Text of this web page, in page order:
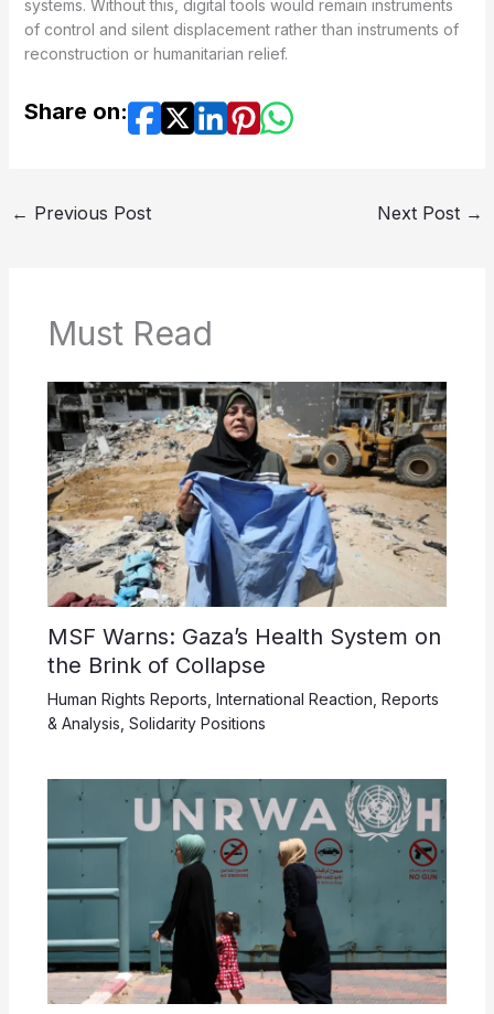
systems. Without this, digital tools would remain instruments
of control and silent displacement rather than instruments of
reconstruction or humanitarian relief.
Share on:
← Previous Post Next Post →
Must Read
MSF Warns: Gaza’s Health System on
the Brink of Collapse
Human Rights Reports International Reaction Reports
& Analysis Solidarity Positions